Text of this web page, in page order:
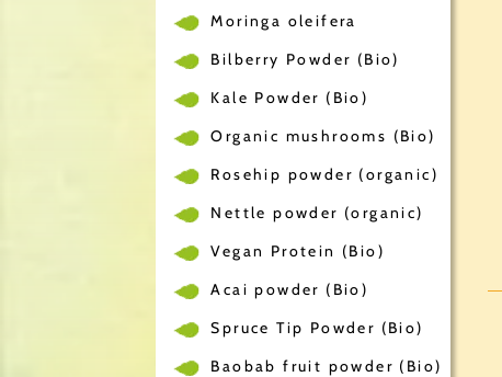
Moringa oleifera
Bilberry Powder (Bio)
Kale Powder (Bio)
Organic mushrooms (Bio)
Rosehip powder (organic)
Nettle powder (organic)
Vegan Protein (Bio)
Acai powder (Bio)
Spruce Tip Powder (Bio)
Baobab fruit powder (Bio)